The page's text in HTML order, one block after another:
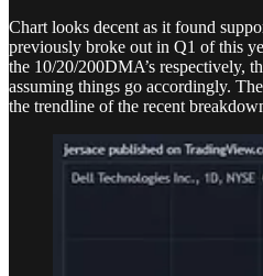
Chart looks decent as it found
previously broke out in Q1 of this
the 10/20/200DMA’s respectively,
assuming things go accordingly.
the trendline of the recent